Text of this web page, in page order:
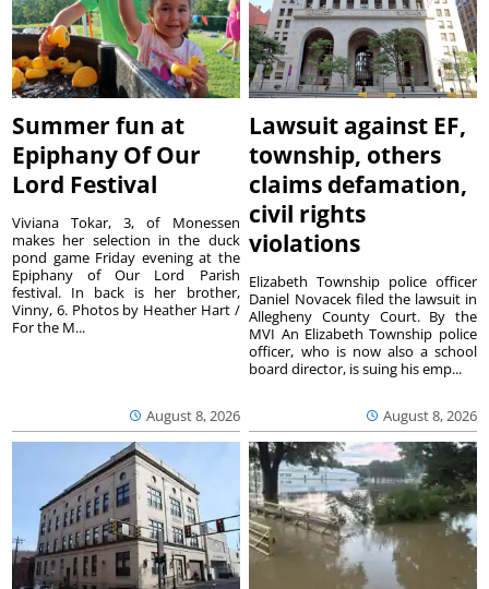
Summer fun at
Epiphany Of Our
Lord Festival
August 8, 2026
Viviana Tokar, 3, of Monessen
makes her selection in the duck
pond game Friday evening at the
Epiphany of Our Lord Parish
festival. In back is her brother,
Vinny, 6. Photos by Heather Hart /
For the M...
Lawsuit against EF,
township, others
claims defamation,
civil rights
violations
August 8, 2026
Elizabeth Township police officer
Daniel Novacek filed the lawsuit in
Allegheny County Court. By the
MVI An Elizabeth Township police
officer, who is now also a school
board director, is suing his emp...